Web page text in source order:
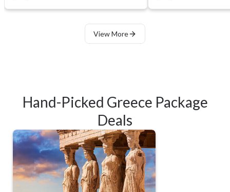
View More
Hand-Picked Greece Package
Deals